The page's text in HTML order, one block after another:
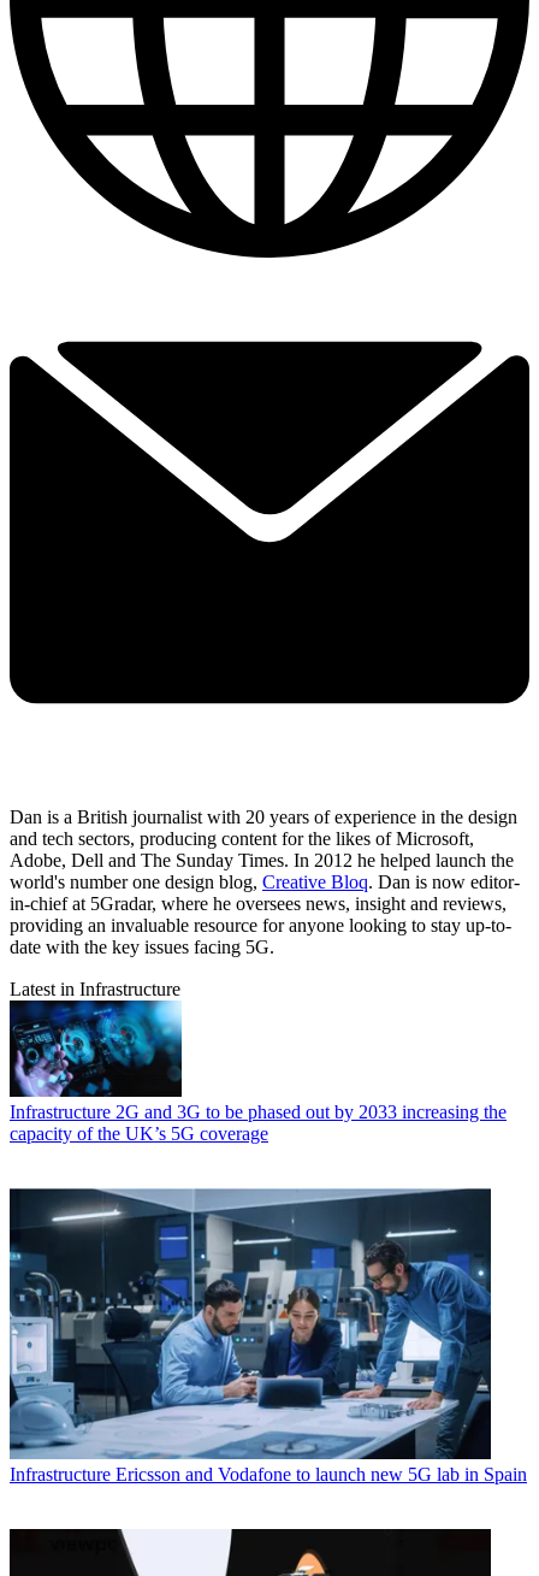
Dan is a British journalist with 20 years of experience in the design
and tech sectors, producing content for the likes of Microsoft,
Adobe, Dell and The Sunday Times. In 2012 he helped launch the
world's number one design blog, Creative Bloq. Dan is now editor-
in-chief at 5Gradar, where he oversees news, insight and reviews,
providing an invaluable resource for anyone looking to stay up-to-
date with the key issues facing 5G.
Latest in Infrastructure
Infrastructure 2G and 3G to be phased out by 2033 increasing the
capacity of the UK’s 5G coverage
Infrastructure Ericsson and Vodafone to launch new 5G lab in Spain